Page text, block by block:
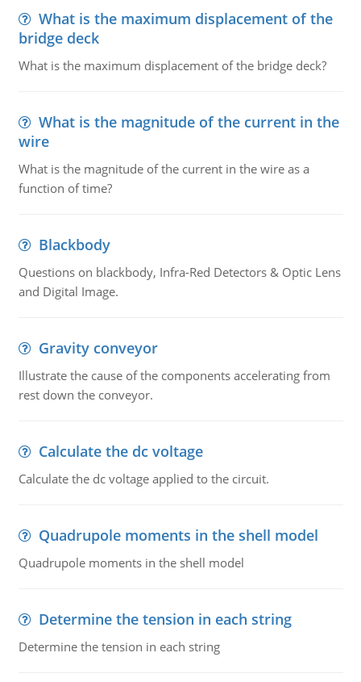
What is the maximum displacement of the
bridge deck
What is the maximum displacement of the bridge deck?
What is the magnitude of the current in the
wire
What is the magnitude of the current in the wire as a
function of time?
Blackbody
Questions on blackbody, Infra-Red Detectors & Optic Lens
and Digital Image.
Gravity conveyor
Illustrate the cause of the components accelerating from
rest down the conveyor.
Calculate the dc voltage
Calculate the dc voltage applied to the circuit.
Quadrupole moments in the shell model
Quadrupole moments in the shell model
Determine the tension in each string
Determine the tension in each string